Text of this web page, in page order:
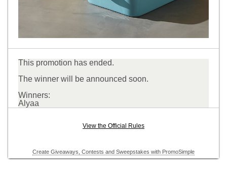
This promotion has ended.
The winner will be announced soon.
Winners:
Alyaa
View the Official Rules
Create Giveaways, Contests and Sweepstakes with PromoSimple